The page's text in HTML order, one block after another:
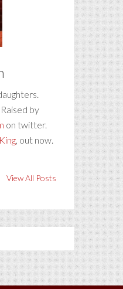
by
on twitter.
, out now.
View All Posts